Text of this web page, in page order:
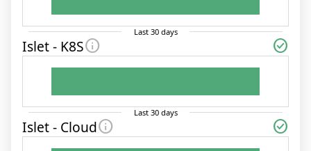
Last 30days
Islet - K8Sinfo check_circle
Last 30days
Islet - Cloudinfo check_circle